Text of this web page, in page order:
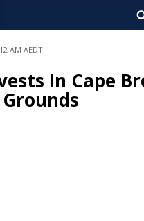
AM AEDT
In Cape